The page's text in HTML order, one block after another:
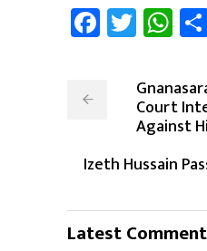
Court
Against
Izeth Hussain
Latest